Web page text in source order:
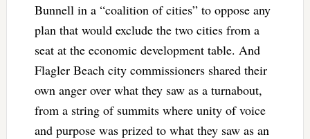
Bunnell in a “coalition of cities” to oppose any
plan that would exclude the two cities from a
seat at the economic development table. And
Flagler Beach city commissioners shared their
own anger over what they saw as a turnabout,
from a string of summits where unity of voice
and purpose was prized to what they saw as an